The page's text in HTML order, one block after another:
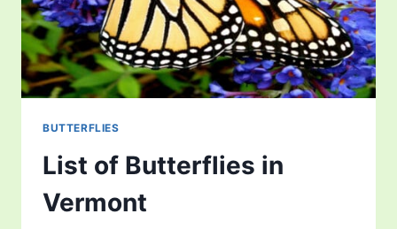
BUTTERFLIES
List of Butterflies in
Vermont